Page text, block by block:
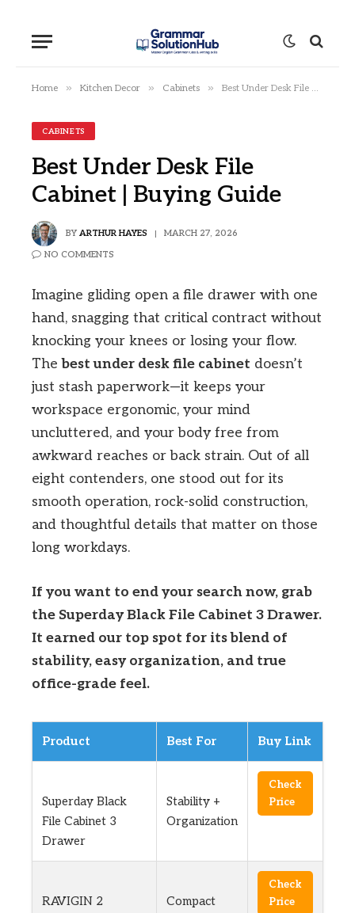
Home » Kitchen Decor » Cabinets » Best Under Desk File Cabinet | Buying Guide
CABINETS
Best Under Desk File
Cabinet | Buying Guide
BY ARTHUR HAYES MARCH 27, 2026
NO COMMENTS
Imagine gliding open a file drawer with one
hand, snagging that critical contract without
knocking your knees or losing your flow.
Thebest under desk file cabinet doesn’t
just stash paperwork—it keeps your
workspace ergonomic, your mind
uncluttered, and your body free from
awkward reaches or back strain. Out of all
eight contenders, one stood out for its
smooth operation, rock-solid construction,
and thoughtful details that matter on those
long workdays.
If you want to end your search now, grab
the Superday Black File Cabinet 3 Drawer.
It earned our top spot for its blend of
stability, easy organization, and true
office-grade feel.
Product Best For Buy Link
Superday Black
File Cabinet 3
Drawer
Stability +
Organization
Check
Price
RAVIGIN 2
Compact
Check
Price